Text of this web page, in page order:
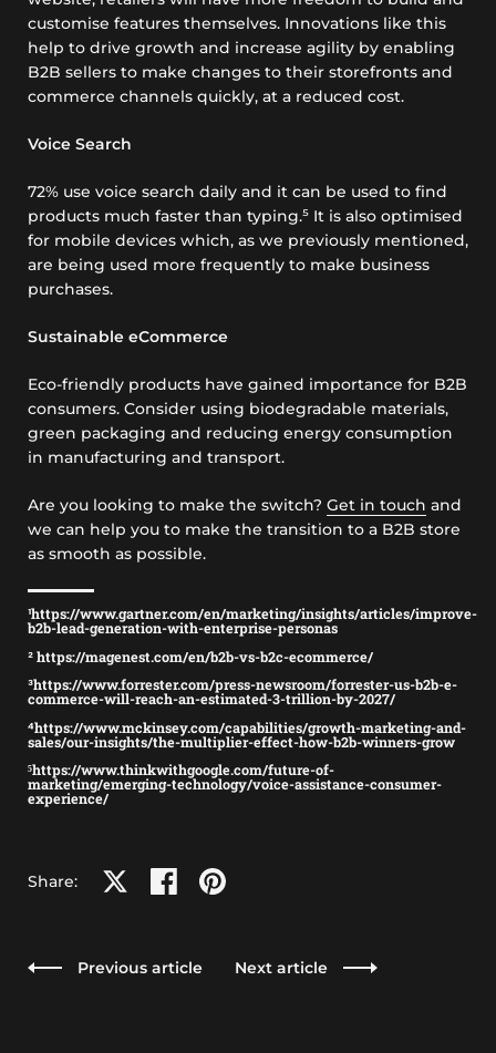
customise features themselves. Innovations like this
help to drive growth and increase agility by enabling
B2B sellers to make changes to their storefronts and
commerce channels quickly, at a reduced cost.
Voice Search
72% use voice search daily and it can be used to find
products much faster than typing.⁵ It is also optimised
for mobile devices which, as we previously mentioned,
are being used more frequently to make business
purchases.
Sustainable eCommerce
Eco-friendly products have gained importance for B2B
consumers. Consider using biodegradable materials,
green packaging and reducing energy consumption
in manufacturing and transport.
Are you looking to make the switch? Get in touch and
we can help you to make the transition to a B2B store
as smooth as possible.
¹https://www.gartner.com/en/marketing/insights/articles/improve-
b2b-lead-generation-with-enterprise-personas
² https://magenest.com/en/b2b-vs-b2c-ecommerce/
³https://www.forrester.com/press-newsroom/forrester-us-b2b-e-
commerce-will-reach-an-estimated-3-trillion-by-2027/
⁴https://www.mckinsey.com/capabilities/growth-marketing-and-
sales/our-insights/the-multiplier-effect-how-b2b-winners-grow
⁵https://www.thinkwithgoogle.com/future-of-
marketing/emerging-technology/voice-assistance-consumer-
experience/
Share: Share on XShare on facebook
Share on pinterest
Previous article Next article